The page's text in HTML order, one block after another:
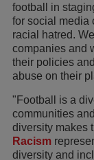
football in
for social media
racial hatred.
companies and
their policies
abuse on their
"Football is a
communities
diversity makes
Racism
diversity and